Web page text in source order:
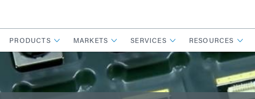
PRODUCTS MARKETS SERVICES RESOURCES